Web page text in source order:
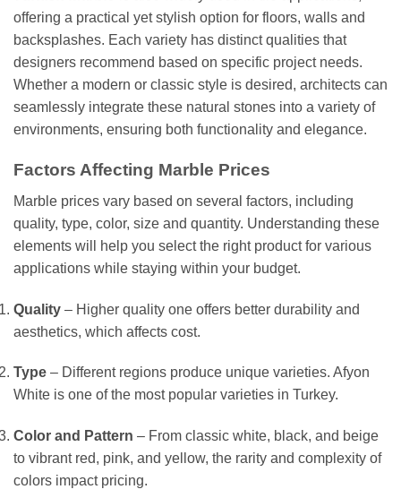
offering a practical yet stylish option for floors, walls and
backsplashes. Each variety has distinct qualities that
designers recommend based on specific project needs.
Whether a modern or classic style is desired, architects can
seamlessly integrate these natural stones into a variety of
environments, ensuring both functionality and elegance.
Factors Affecting Marble Prices
Marble prices vary based on several factors, including
quality, type, color, size and quantity. Understanding these
elements will help you select the right product for various
applications while staying within your budget.
Quality – Higher quality one offers better durability and
aesthetics, which affects cost.
Type – Different regions produce unique varieties. Afyon
White is one of the most popular varieties in Turkey.
Color and Pattern – From classic white, black, and beige
to vibrant red, pink, and yellow, the rarity and complexity of
colors impact pricing.